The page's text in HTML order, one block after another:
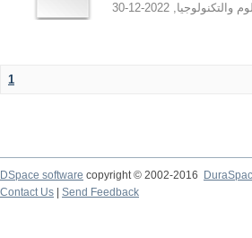
والتكنولوجيا,
2022-12-30
1
DSpace software copyright © 2002-2016
Contact Us
Send Feedback